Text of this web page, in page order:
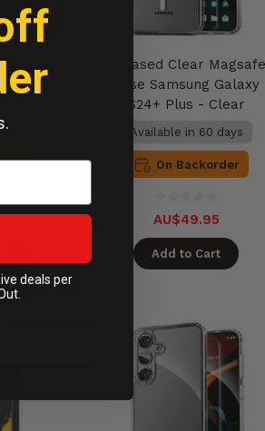
Case
S24+
days
Encased Clear Magsafe
Case Samsung Galaxy
S24+ Plus - Clear
Available in 60 days
On Backorder
AU$49.95
Add to Cart
deals per